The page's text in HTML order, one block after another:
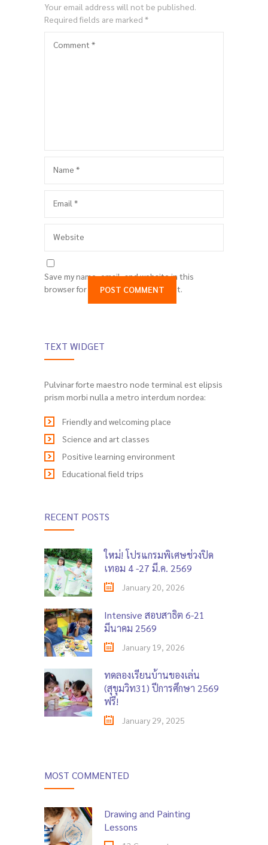
Your email address will not be published.
Required fields are marked *
Comment *
Name *
Email *
Website
Save my name, email, and website in this
browser for the next time I comment.
TEXT WIDGET
Pulvinar forte maestro node terminal est elipsis
prism morbi nulla a metro interdum nordea:
Friendly and welcoming place
Science and art classes
Positive learning environment
Educational field trips
RECENT POSTS
ใหม่! โปรแกรมพิเศษช่วงปิด
เทอม 4 -27 มี.ค. 2569
January 20, 2026
Intensive สอบสาธิต 6-21
มีนาคม 2569
January 19, 2026
ทดลองเรียนบ้านของเล่น
(สุขุมวิท31) ปีการศึกษา 2569
ฟรี!
January 29, 2025
MOST COMMENTED
Drawing and Painting
Lessons